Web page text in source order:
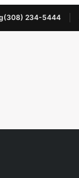
(308) 234-5444